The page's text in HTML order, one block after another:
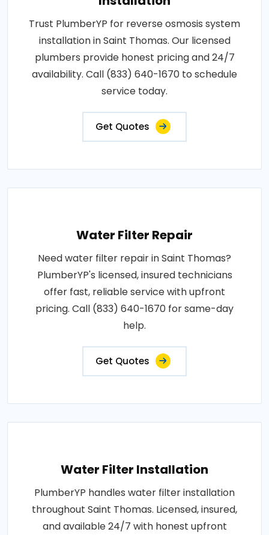
Trust PlumberYP for reverse osmosis system
installation in Saint Thomas. Our licensed
plumbers provide honest pricing and 24/7
availability. Call (833) 640-1670 to schedule
service today.
Get Quotes
Water Filter Repair
Need water filter repair in Saint Thomas?
PlumberYP's licensed, insured technicians
offer fast, reliable service with upfront
pricing. Call (833) 640-1670 for same-day
help.
Get Quotes
Water Filter Installation
PlumberYP handles water filter installation
throughout Saint Thomas. Licensed, insured,
and available 24/7 with honest upfront